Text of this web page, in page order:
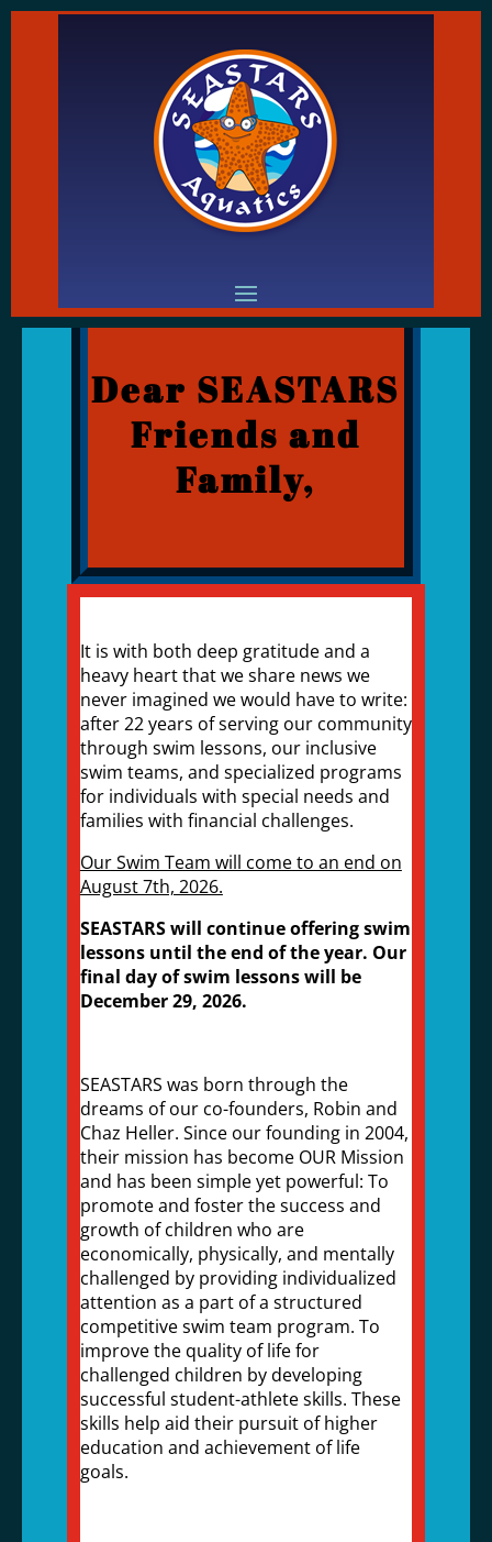
Dear SEASTARS
Friends and
Family,
It is with both deep gratitude and a
heavy heart that we share news we
never imagined we would have to write:
after 22 years of serving our community
through swim lessons, our inclusive
swim teams, and specialized programs
for individuals with special needs and
families with financial challenges.
Our Swim Team will come to an end on
August 7th, 2026.
SEASTARS will continue offering swim
lessons until the end of the year. Our
final day of swim lessons will be
December 29, 2026.
SEASTARS was born through the
dreams of our co-founders, Robin and
Chaz Heller. Since our founding in 2004,
their mission has become OUR Mission
and has been simple yet powerful: To
promote and foster the success and
growth of children who are
economically, physically, and mentally
challenged by providing individualized
attention as a part of a structured
competitive swim team program. To
improve the quality of life for
challenged children by developing
successful student-athlete skills. These
skills help aid their pursuit of higher
education and achievement of life
goals.